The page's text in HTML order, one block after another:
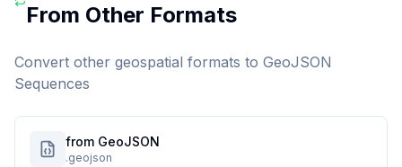
From Other Formats
Convert other geospatial formats to GeoJSON
Sequences
from GeoJSON
.geojson